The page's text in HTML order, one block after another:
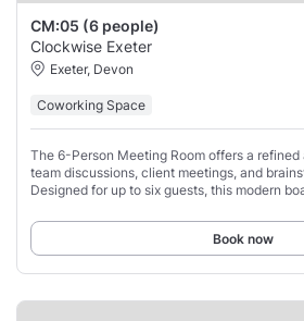
CM:05 (6 people)
Clockwise Exeter
Exeter, Devon
Coworking Space
The 6-Person Meeting Room offers a
team discussions, client meetings, and
Designed for up to six guests, this modern
Book now